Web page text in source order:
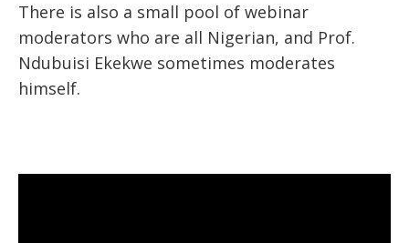
There is also a small pool of webinar
moderators who are all Nigerian, and Prof.
Ndubuisi Ekekwe sometimes moderates
himself.